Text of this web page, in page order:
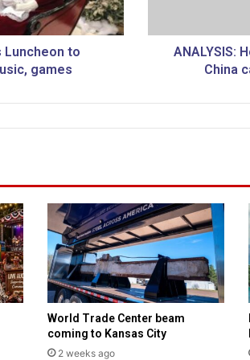
Luncheon to
games
:
t
d
i
a
m
s
r
e
a
d
ANALYSIS:
China
World Trade Center beam
coming to Kansas City
2 weeks ago